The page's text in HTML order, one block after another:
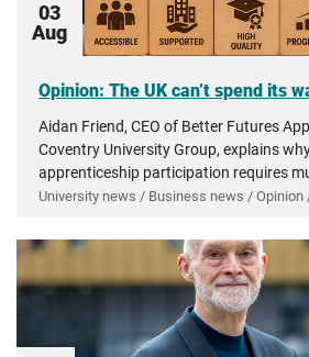
03
Aug
Opinion: The UK can’t spend its
Aidan Friend, CEO of Better Futures
Coventry University Group, explains
apprenticeship participation requires
University news / Business news / Opinion